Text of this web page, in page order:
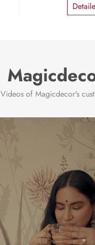
Videos of Magicdecor's